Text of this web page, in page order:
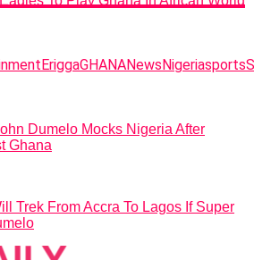
EriggaGHANANews Nigeriasports
Dumelo Mocks Nigeria After
Ghana
Trek From Accra To Lagos If Super